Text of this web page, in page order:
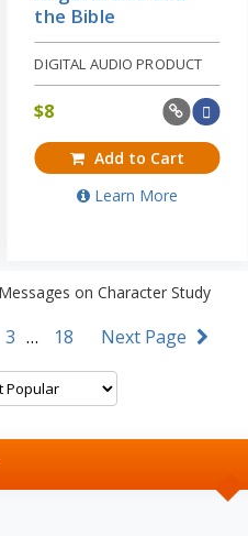
the Bible
DIGITAL AUDIO PRODUCT
$8
Add to Cart
Learn More
on Character Study
3 … 18 Next Page